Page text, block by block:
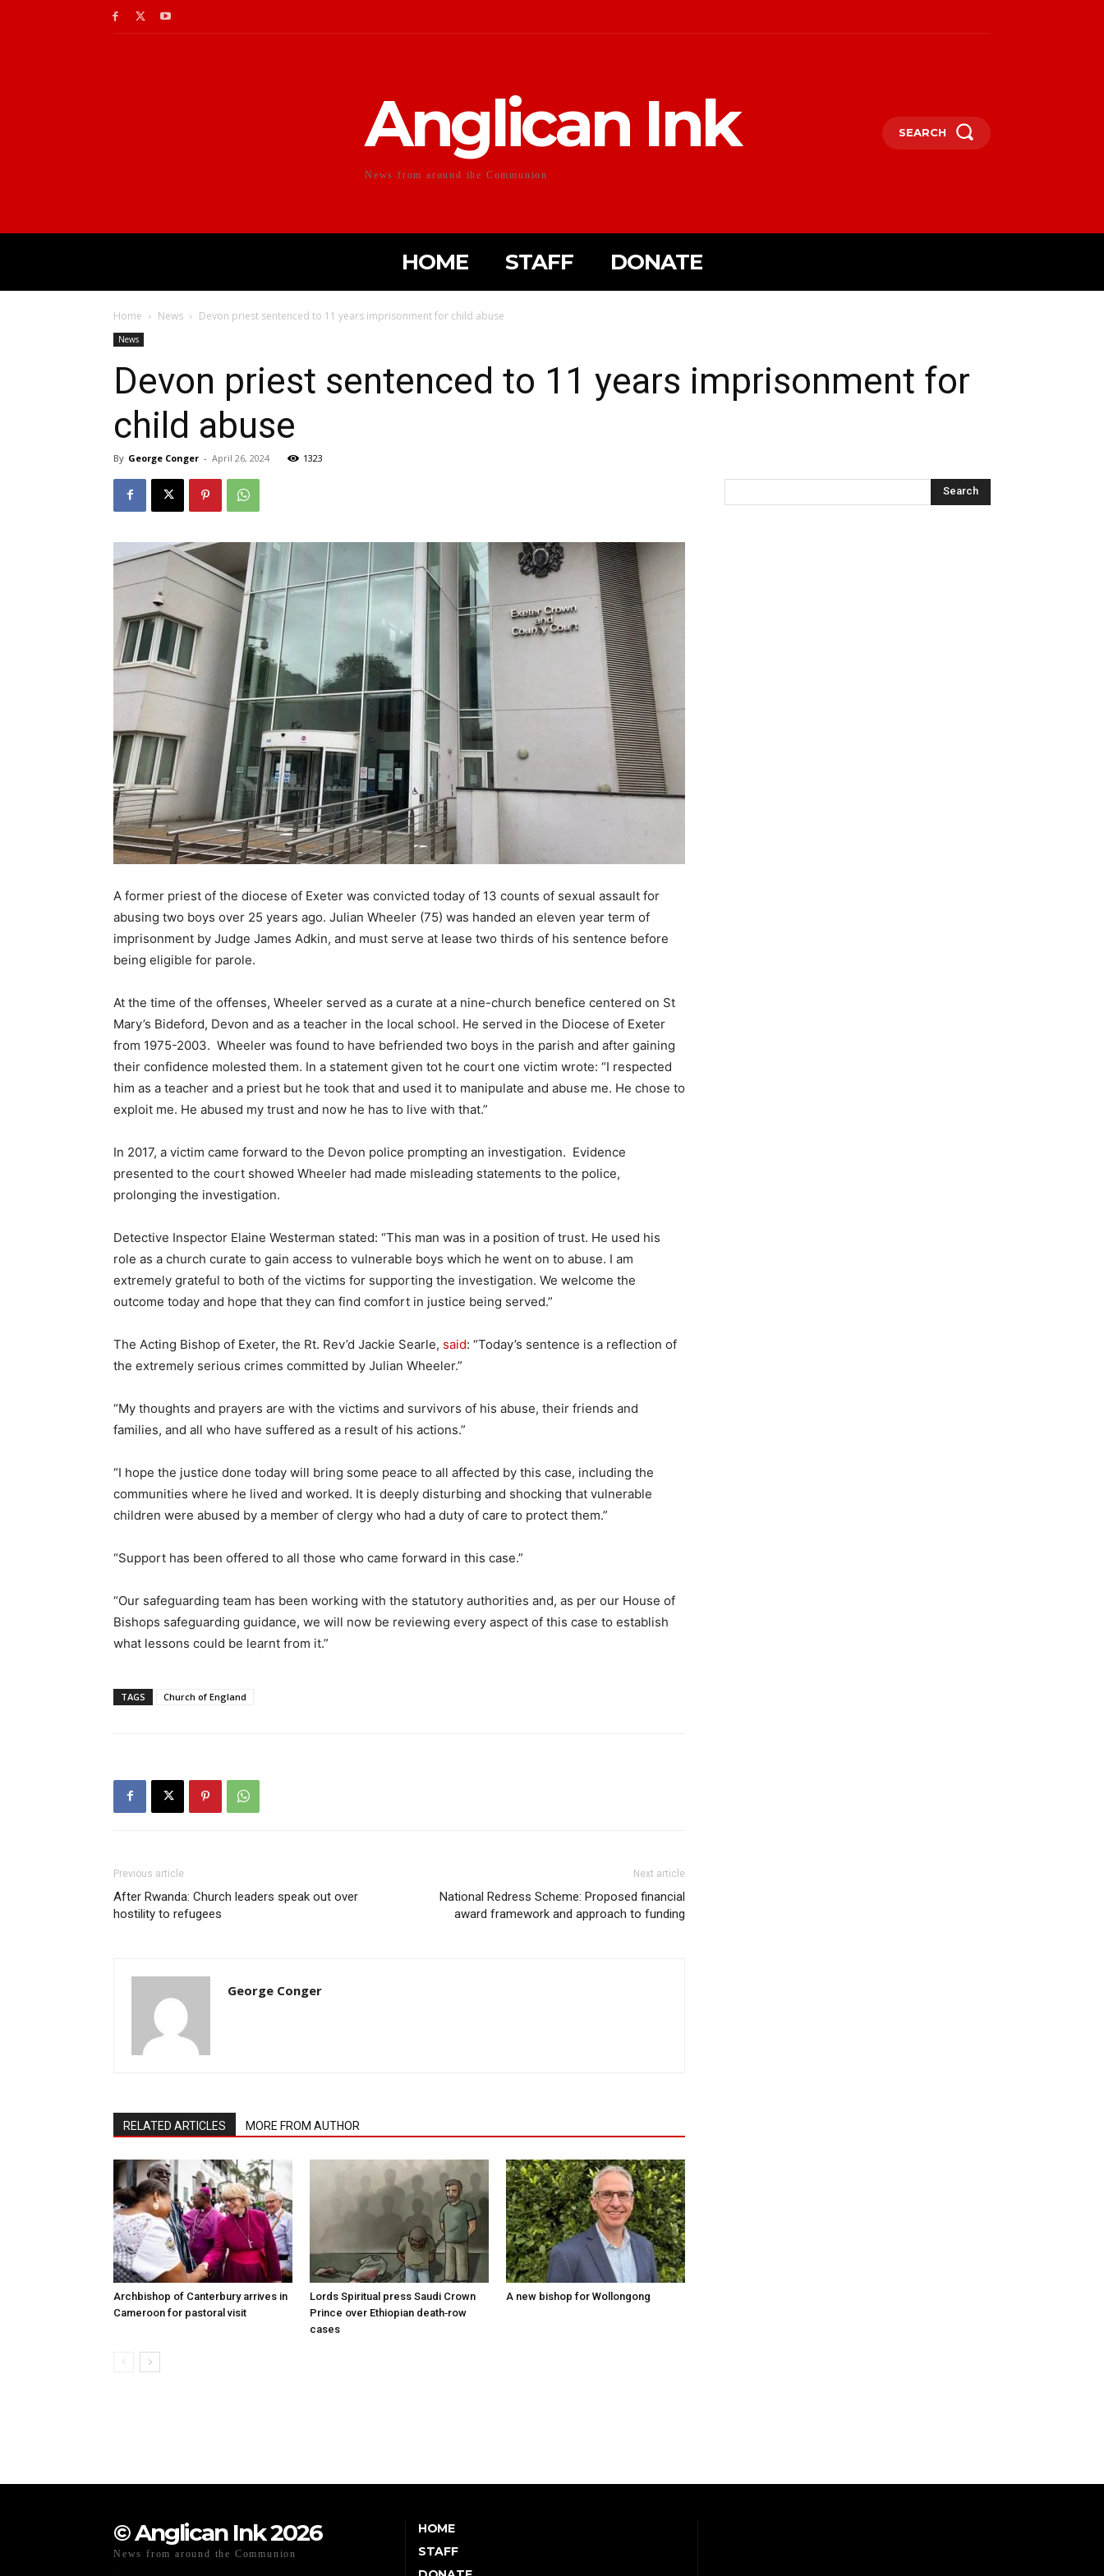
Anglican Ink
News from around the Communion
SEARCH
HOME STAFF DONATE
Home News Devon priest sentenced to 11 years imprisonment for child abuse
News
Devon priest sentenced to 11 years imprisonment for
child abuse
By George Conger - April 26, 2024 1323
A former priest of the diocese of Exeter was convicted today of 13 counts of sexual assault for
abusing two boys over 25 years ago. Julian Wheeler (75) was handed an eleven year term of
imprisonment by Judge James Adkin, and must serve at lease two thirds of his sentence before
being eligible for parole.
At the time of the offenses, Wheeler served as a curate at a nine-church benefice centered on St
Mary’s Bideford, Devon and as a teacher in the local school. He served in the Diocese of Exeter
from 1975-2003. Wheeler was found to have befriended two boys in the parish and after gaining
their confidence molested them. In a statement given tot he court one victim wrote: “I respected
him as a teacher and a priest but he took that and used it to manipulate and abuse me. He chose to
exploit me. He abused my trust and now he has to live with that.”
In 2017, a victim came forward to the Devon police prompting an investigation. Evidence
presented to the court showed Wheeler had made misleading statements to the police,
prolonging the investigation.
Detective Inspector Elaine Westerman stated: “This man was in a position of trust. He used his
role as a church curate to gain access to vulnerable boys which he went on to abuse. I am
extremely grateful to both of the victims for supporting the investigation. We welcome the
outcome today and hope that they can find comfort in justice being served.”
The Acting Bishop of Exeter, the Rt. Rev’d Jackie Searle, said: “Today’s sentence is a reflection of
the extremely serious crimes committed by Julian Wheeler.”
“My thoughts and prayers are with the victims and survivors of his abuse, their friends and
families, and all who have suffered as a result of his actions.”
“I hope the justice done today will bring some peace to all affected by this case, including the
communities where he lived and worked. It is deeply disturbing and shocking that vulnerable
children were abused by a member of clergy who had a duty of care to protect them.”
“Support has been offered to all those who came forward in this case.”
“Our safeguarding team has been working with the statutory authorities and, as per our House of
Bishops safeguarding guidance, we will now be reviewing every aspect of this case to establish
what lessons could be learnt from it.”
TAGS Church of England
Previous article
After Rwanda: Church leaders speak out over
hostility to refugees
Next article
National Redress Scheme: Proposed financial
award framework and approach to funding
George Conger
RELATED ARTICLES MORE FROM AUTHOR
Archbishop of Canterbury arrives in
Cameroon for pastoral visit
Lords Spiritual press Saudi Crown
Prince over Ethiopian death‑row
cases
A new bishop for Wollongong
© Anglican Ink 2026
News from around the Communion
HOME
STAFF